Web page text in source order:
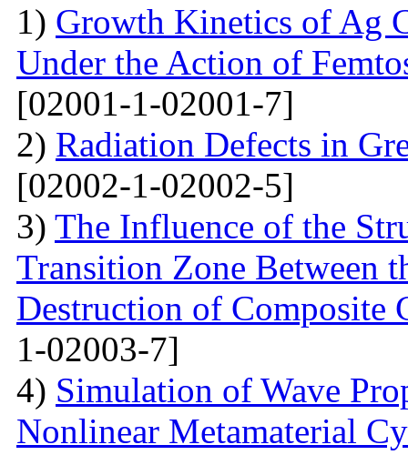
1) Growth Kinetics of Ag
Under the Action of
[02001-1-02001-7]
2) Radiation Defects in
[02002-1-02002-5]
3) The Influence of the
Transition Zone Between
Destruction of Composite
1-02003-7]
4) Simulation of Wave
Nonlinear Metamaterial